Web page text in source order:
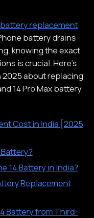
battery replacement
battery drains
knowing the exact
is crucial. Here’s
about replacing
14 Pro Max battery
Cost in India [2025
14 Battery in India?
Replacement
Battery from Third-